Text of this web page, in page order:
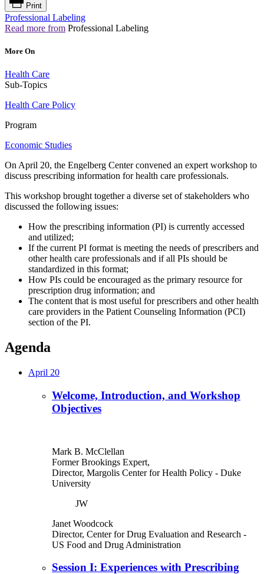
Print
Professional Labeling
Read more from Professional Labeling
More On
Health Care
Sub-Topics
Health Care Policy
Program
Economic Studies
On April 20, the Engelberg Center convened an expert workshop to
discuss prescribing information for health care professionals.
This workshop brought together a diverse set of stakeholders who
discussed the following issues:
How the prescribing information (PI) is currently accessed
and utilized;
If the current PI format is meeting the needs of prescribers and
other health care professionals and if all PIs should be
standardized in this format;
How PIs could be encouraged as the primary resource for
prescription drug information; and
The content that is most useful for prescribers and other health
care providers in the Patient Counseling Information (PCI)
section of the PI.
Agenda
April 20
Welcome, Introduction, and Workshop
Objectives
Mark B. McClellan
Former Brookings Expert,
Director, Margolis Center for Health Policy - Duke
University
JW
Janet Woodcock
Director, Center for Drug Evaluation and Research -
US Food and Drug Administration
Session I: Experiences with Prescribing